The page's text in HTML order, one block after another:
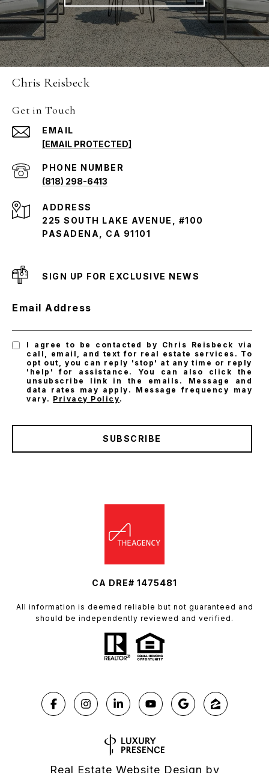
Chris Reisbeck
Get in Touch
EMAIL
[EMAIL PROTECTED]
PHONE NUMBER
(818) 298-6413
ADDRESS
225 SOUTH LAKE AVENUE, #100
PASADENA, CA 91101
SIGN UP FOR EXCLUSIVE NEWS
Email Address
I agree to be contacted by Chris Reisbeck via
call, email, and text for real estate services. To
opt out, you can reply 'stop' at any time or reply
'help' for assistance. You can also click the
unsubscribe link in the emails. Message and
data rates may apply. Message frequency may
vary. Privacy Policy.
SUBSCRIBE
CA DRE# 1475481
All information is deemed reliable but not guaranteed and
should be independently reviewed and verified.
Real Estate Website Design by